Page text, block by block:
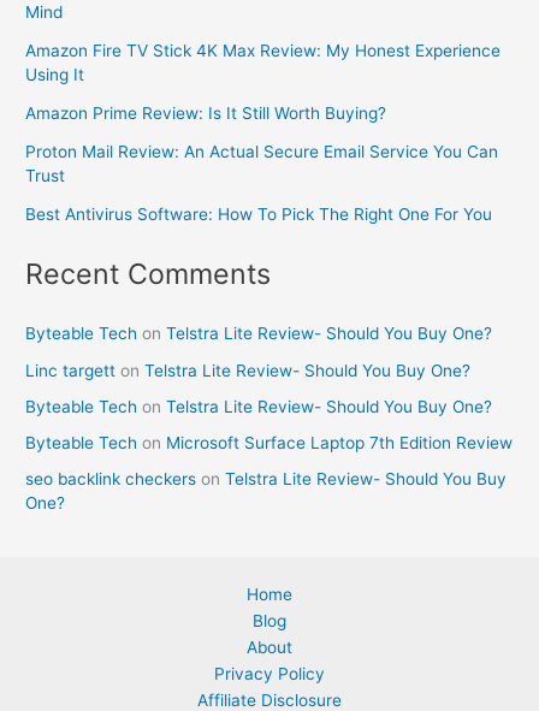
Mind
Amazon Fire TV Stick 4K Max Review: My Honest Experience
Using It
Amazon Prime Review: Is It Still Worth Buying?
Proton Mail Review: An Actual Secure Email Service You Can
Trust
Best Antivirus Software: How To Pick The Right One For You
Recent Comments
Byteable Tech onTelstra Lite Review- Should You Buy One?
Linc targett onTelstra Lite Review- Should You Buy One?
Byteable Tech onTelstra Lite Review- Should You Buy One?
Byteable Tech on Microsoft Surface Laptop 7th Edition Review
seo backlink checkers onTelstra Lite Review- Should You Buy
One?
Home
Blog
About
Privacy Policy
Affiliate Disclosure